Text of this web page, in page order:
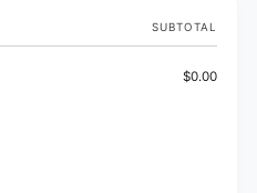
SUBTOTAL
$0.00